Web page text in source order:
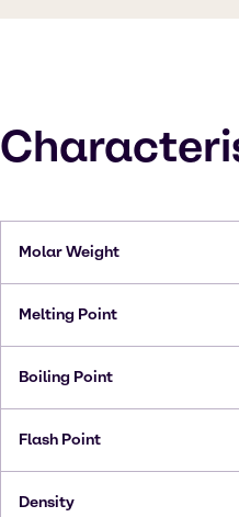
Molar Weight
Melting Point
Boiling Point
Flash Point
Density